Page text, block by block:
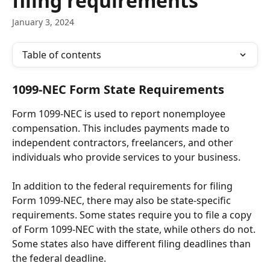
January 3, 2024
Table of contents
1099-NEC Form State Requirements
Form 1099-NEC is used to report nonemployee
compensation. This includes payments made to
independent contractors, freelancers, and other
individuals who provide services to your business.
In addition to the federal requirements for filing
Form 1099-NEC, there may also be state-specific
requirements. Some states require you to file a copy
of Form 1099-NEC with the state, while others do not.
Some states also have different filing deadlines than
the federal deadline.